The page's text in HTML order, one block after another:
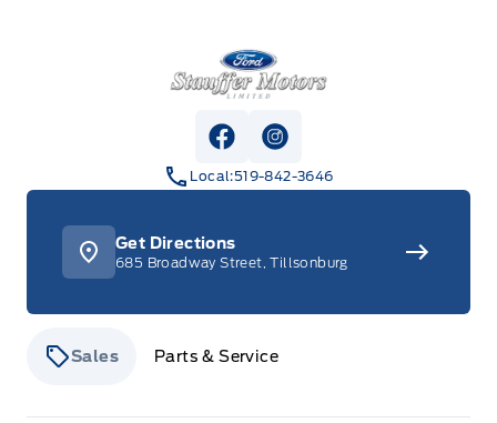
Stauffer Motors
View Facebook Page
View Instagram Page
Local:519-842-3646
Get Directions
685 Broadway Street, Tillsonburg
Sales Parts & Service